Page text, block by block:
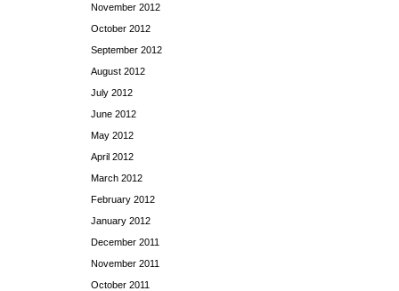
November 2012
October 2012
September 2012
August 2012
July 2012
June 2012
May 2012
April 2012
March 2012
February 2012
January 2012
December 2011
November 2011
October 2011